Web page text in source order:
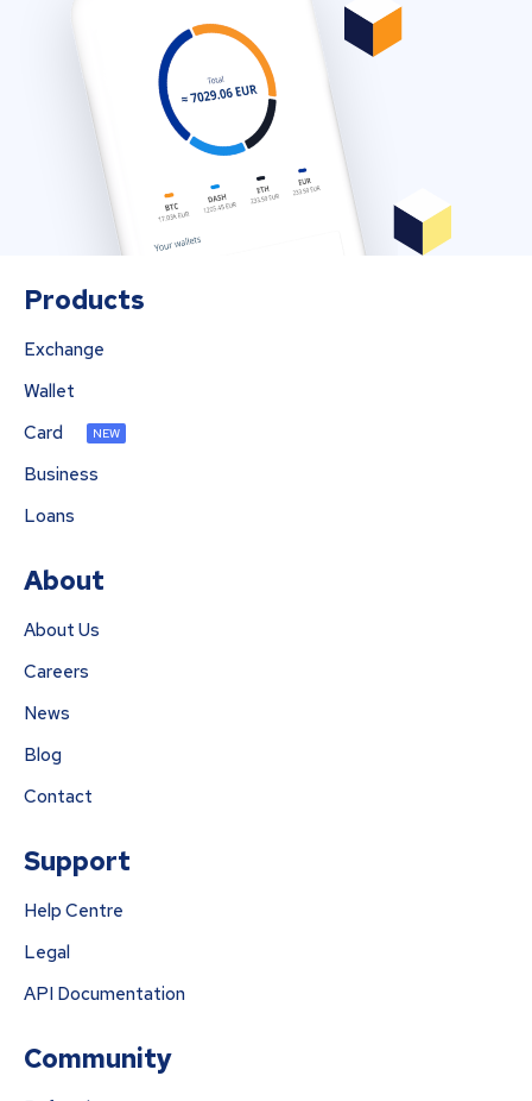
Products
Exchange
Wallet
Card
NEW
Business
Loans
About
About Us
Careers
News
Blog
Contact
Support
Help Centre
Legal
API Documentation
Community